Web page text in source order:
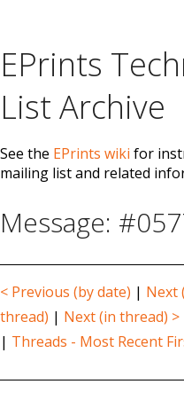
EPrints
List Archive
See the EPrints wiki for
mailing list and related
Message:
< Previous (by date) | Next
thread) | Next (in thread) >
| Threads - Most Recent